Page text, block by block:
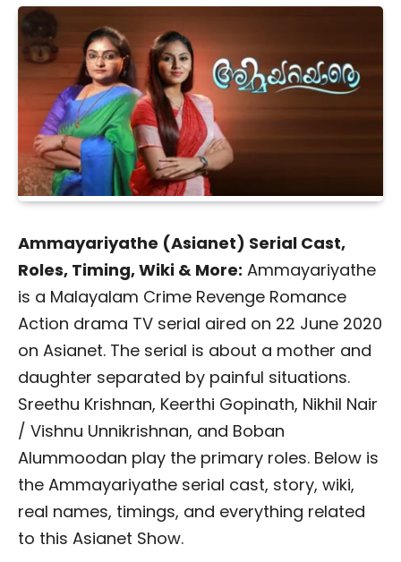
Ammayariyathe (Asianet) Serial Cast,
Roles, Timing, Wiki & More: Ammayariyathe
is a Malayalam Crime Revenge Romance
Action drama TV serial aired on 22 June 2020
on Asianet. The serial is about a mother and
daughter separated by painful situations.
Sreethu Krishnan, Keerthi Gopinath, Nikhil Nair
/ Vishnu Unnikrishnan, and Boban
Alummoodan play the primary roles. Below is
the Ammayariyathe serial cast, story, wiki,
real names, timings, and everything related
to this Asianet Show.